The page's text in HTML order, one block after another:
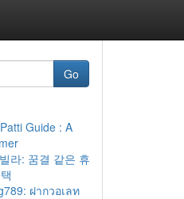
Go
Guide : A
라: 꿈결 같은 휴
ฝากวอเลท